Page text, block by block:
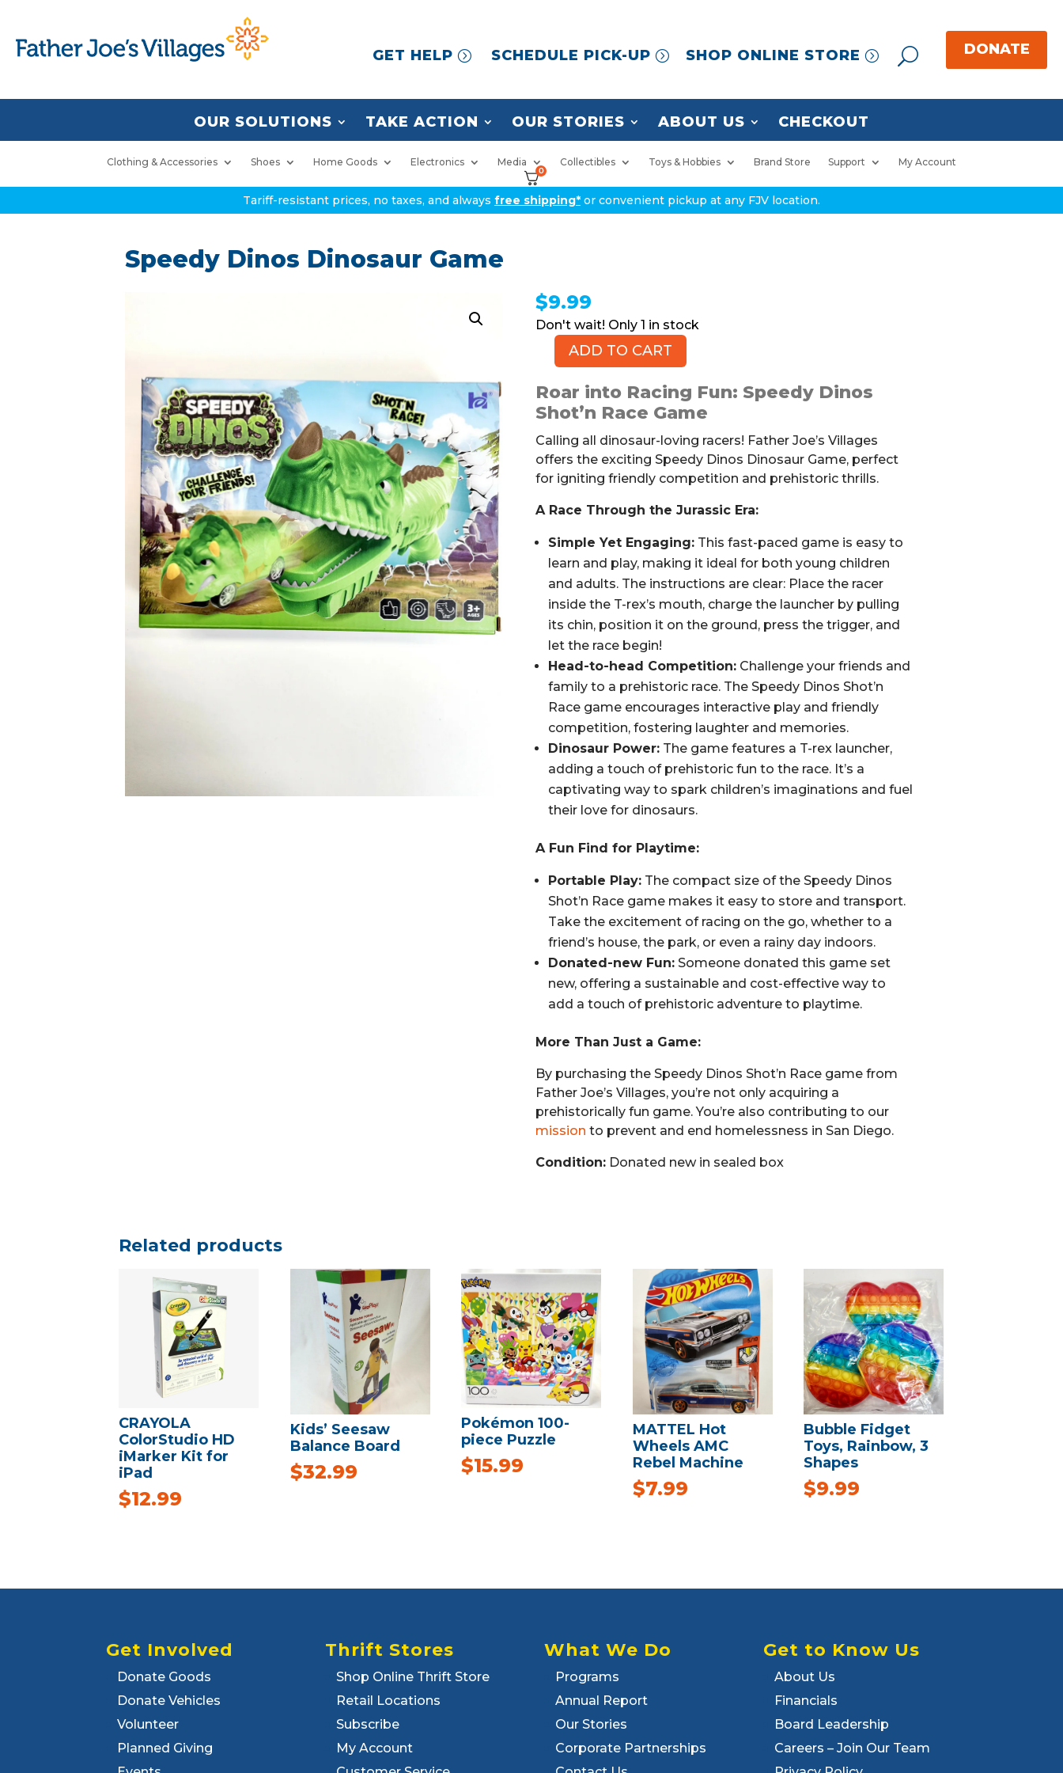
GET HELP SCHEDULE PICK-UP SHOP ONLINE STORE
OUR SOLUTIONS TAKE ACTION OUR STORIES ABOUT US CHECKOUT
Clothing & Accessories Shoes Home Goods Electronics Media Collectibles Toys & Hobbies Brand Store Support My Account
0
Tariff-resistant prices, no taxes, and always free shipping* or convenient pickup at any FJV location.
Speedy Dinos Dinosaur Game
$9.99
1 in stock
Speedy
Dinosaur
Game
quantity
ADD TO CART
Roar into Racing Fun: Speedy Dinos
Shot’n Race Game
Calling all dinosaur-loving racers! Father Joe’s Villages
offers the exciting Speedy Dinos Dinosaur Game, perfect
for igniting friendly competition and prehistoric thrills.
A Race Through the Jurassic Era:
Simple Yet Engaging:This fast-paced game is easy to
learn and play, making it ideal for both young children
and adults. The instructions are clear: Place the racer
inside the T-rex’s mouth, charge the launcher by pulling
its chin, position it on the ground, press the trigger, and
let the race begin!
Head-to-head Competition:Challenge your friends and
family to a prehistoric race. The Speedy Dinos Shot’n
Race game encourages interactive play and friendly
competition, fostering laughter and memories.
Dinosaur Power:The game features a T-rex launcher,
adding a touch of prehistoric fun to the race. It’s a
captivating way to spark children’s imaginations and fuel
their love for dinosaurs.
A Fun Find for Playtime:
Portable Play:The compact size of the Speedy Dinos
Shot’n Race game makes it easy to store and transport.
Take the excitement of racing on the go, whether to a
friend’s house, the park, or even a rainy day indoors.
Donated-new Fun:Someone donated this game set
new, offering a sustainable and cost-effective way to
add a touch of prehistoric adventure to playtime.
More Than Just a Game:
By purchasing the Speedy Dinos Shot’n Race game from
Father Joe’s Villages, you’re not only acquiring a
prehistorically fun game. You’re also contributing to our
mission to prevent and end homelessness in San Diego.
Condition:Donated new in sealed box
Related products
CRAYOLA
ColorStudio HD
iMarker Kit for
iPad
$12.99
Kids’ Seesaw
Balance Board
$32.99
Pokémon 100-
piece Puzzle
$15.99
MATTEL Hot
Wheels AMC
Rebel Machine
$7.99
Bubble Fidget
Toys, Rainbow, 3
Shapes
$9.99
Get Involved
Donate Goods
Donate Vehicles
Volunteer
Planned Giving
Thrift Stores
Shop Online Thrift Store
Retail Locations
Subscribe
My Account
What We Do
Programs
Annual Report
Our Stories
Corporate Partnerships
Get to Know Us
About Us
Financials
Board Leadership
Careers – Join Our Team